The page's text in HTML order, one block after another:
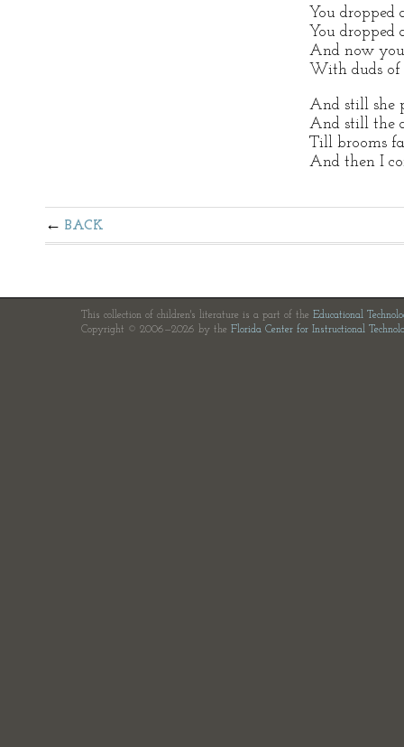
You
You dropped
And now
With duds of
And still she
And still the
Till brooms
And then I
BACK
This collection of children's literature is a part of the Educational
Copyright © 2006—2026 by the Florida Center for Instructional